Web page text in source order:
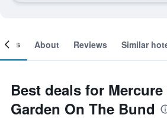
About Reviews Similar
Best deals for
Garden On The Bund